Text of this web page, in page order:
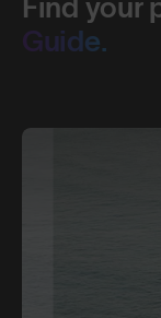
Find your
Guide.